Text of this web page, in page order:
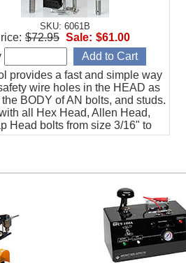
SKU: 6061B
provides a fast and simple way
wire holes in the HEAD as
BODY of AN bolts, and studs.
all Hex Head, Allen Head,
Head bolts from size 3/16" to
$72.95 Sale: $61.00